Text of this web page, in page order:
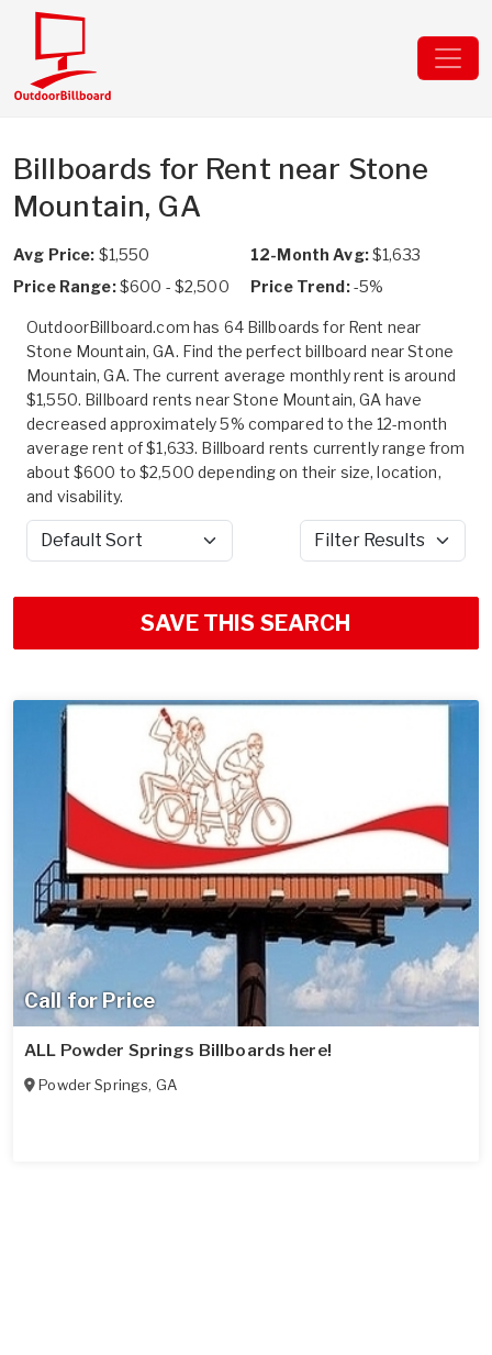
Billboards for Rent near Stone
Mountain, GA
Avg Price: $1,550 12-Month Avg:$1,633
Price Range:$600 - $2,500 Price Trend:-5%
OutdoorBillboard.com has 64 Billboards for Rent near
Stone Mountain, GA. Find the perfect billboard near Stone
Mountain, GA. The current average monthly rent is around
$1,550. Billboard rents near Stone Mountain, GA have
decreased approximately 5% compared to the 12-month
average rent of $1,633. Billboard rents currently range from
about $600 to $2,500 depending on their size, location,
and visability.
Sort by Filter Results
SAVE THIS SEARCH
Call for Price
ALL Powder Springs Billboards here!
Powder Springs, GA